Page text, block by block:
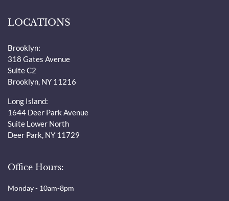
LOCATIONS
Brooklyn:
318 Gates Avenue
Suite C2
Brooklyn, NY 11216
Long Island:
1644 Deer Park Avenue
Suite Lower North
Deer Park, NY 11729
Office Hours:
Monday - 10am-8pm